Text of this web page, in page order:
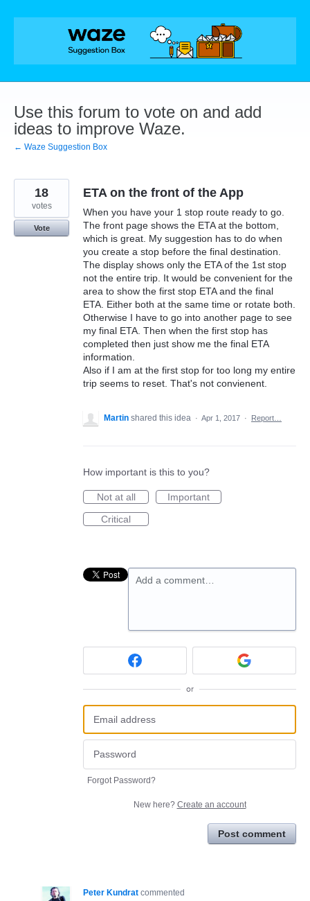
Skip
Use this forum to vote on and add
ideas to improve Waze.
← Waze Suggestion Box
ETA on the front of the App
When you have your 1 stop route ready to go.
The front page shows the ETA at the bottom,
which is great. My suggestion has to do when
you create a stop before the final destination.
The display shows only the ETA of the 1st stop
not the entire trip. It would be convenient for the
area to show the first stop ETA and the final
ETA. Either both at the same time or rotate both.
Otherwise I have to go into another page to see
my final ETA. Then when the first stop has
completed then just show me the final ETA
information.
Also if I am at the first stop for too long my entire
trip seems to reset. That's not convienent.
18
votes
Vote
Martin shared this idea · Apr 1, 2017 · Report…
How important is this to you?
Not at all
Important
Critical
Add a comment…
or
Forgot Password?
New here? Create an account
Post comment
Peter Kundrat commented